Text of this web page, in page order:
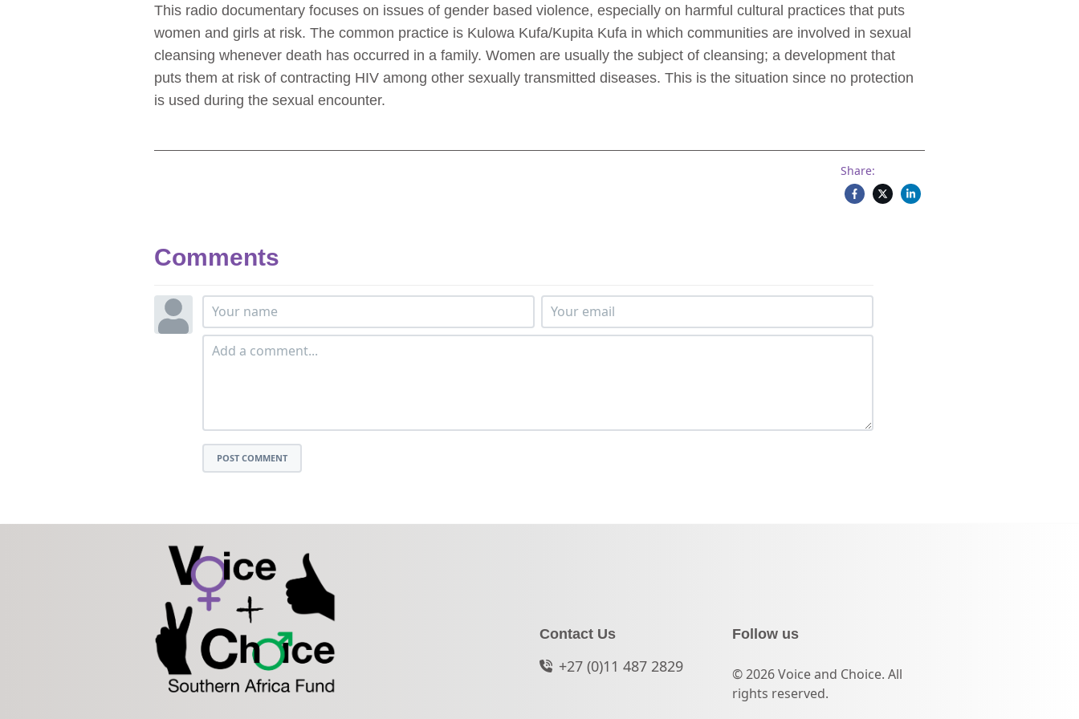
This radio documentary focuses on issues of gender based violence, especially on harmful cultural practices that puts
women and girls at risk. The common practice is Kulowa Kufa/Kupita Kufa in which communities are involved in sexual
cleansing whenever death has occurred in a family. Women are usually the subject of cleansing; a development that
puts them at risk of contracting HIV among other sexually transmitted diseases. This is the situation since no protection
is used during the sexual encounter.
Share:
Comments
POST COMMENT
Contact Us
+27 (0)11 487 2829
Follow us
© 2026 Voice and Choice. All
rights reserved.